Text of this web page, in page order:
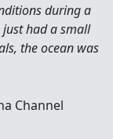
during a
had a small
the ocean was
Channel